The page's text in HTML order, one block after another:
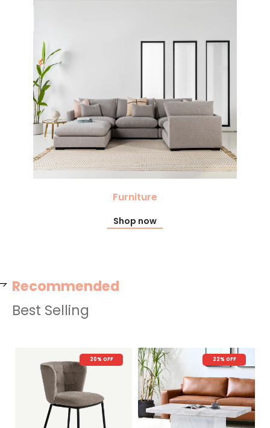
Furniture
Shop now
Recommended
22% OFF New Arrival 26% OFF
Yankee Coffee Table
White
FURNITURE
AED 1,479
AED 1,995
Best Selling